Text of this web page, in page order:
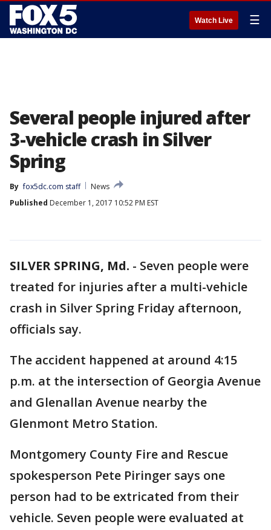
Watch Live ☰
Several people injured after
3-vehicle crash in Silver
Spring
By fox5dc.com staff
News
Published December 1, 2017 10:52 PM EST
SILVER SPRING, Md. - Seven people were
treated for injuries after a multi-vehicle
crash in Silver Spring Friday afternoon,
officials say.
The accident happened at around 4:15
p.m. at the intersection of Georgia Avenue
and Glenallan Avenue nearby the
Glenmont Metro Station.
Montgomery County Fire and Rescue
spokesperson Pete Piringer says one
person had to be extricated from their
vehicle. Seven people were evaluated at